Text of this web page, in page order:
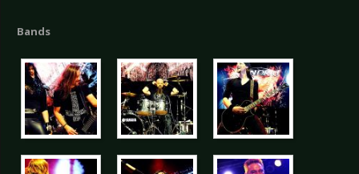
Bands